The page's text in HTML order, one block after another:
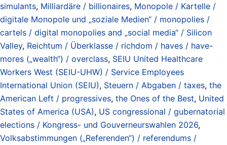
simulants, Milliardäre / billionaires, Monopole / Kartelle /
digitale Monopole und „soziale Medien“ / monopolies /
cartels / digital monopolies and „social media“ / Silicon
Valley, Reichtum / Überklasse / richdom / haves / have-
mores („wealth“) / overclass, SEIU United Healthcare
Workers West (SEIU-UHW) / Service Employees
International Union (SEIU), Steuern / Abgaben / taxes, the
American Left / progressives, the Ones of the Best, United
States of America (USA), US congressional / gubernatorial
elections / Kongress- und Gouverneurswahlen 2026,
Volksabstimmungen („Referenden“) / referendums /